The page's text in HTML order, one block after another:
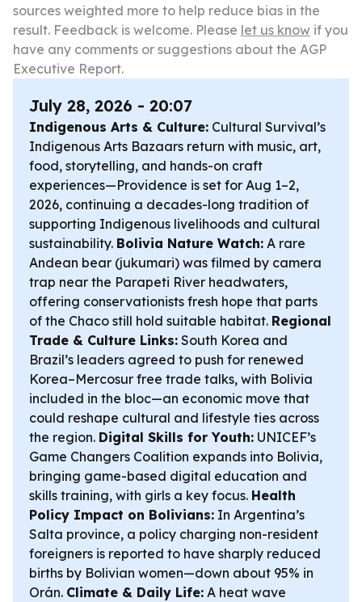
sources weighted more to help reduce bias in the
result. Feedback is welcome. Please let us know if you
have any comments or suggestions about the AGP
Executive Report.
July 28, 2026 - 20:07
Indigenous Arts & Culture: Cultural Survival’s
Indigenous Arts Bazaars return with music, art,
food, storytelling, and hands-on craft
experiences—Providence is set for Aug 1–2,
2026, continuing a decades-long tradition of
supporting Indigenous livelihoods and cultural
sustainability. Bolivia Nature Watch: A rare
Andean bear (jukumari) was filmed by camera
trap near the Parapeti River headwaters,
offering conservationists fresh hope that parts
of the Chaco still hold suitable habitat. Regional
Trade & Culture Links: South Korea and
Brazil’s leaders agreed to push for renewed
Korea–Mercosur free trade talks, with Bolivia
included in the bloc—an economic move that
could reshape cultural and lifestyle ties across
the region. Digital Skills for Youth: UNICEF’s
Game Changers Coalition expands into Bolivia,
bringing game-based digital education and
skills training, with girls a key focus. Health
Policy Impact on Bolivians: In Argentina’s
Salta province, a policy charging non-resident
foreigners is reported to have sharply reduced
births by Bolivian women—down about 95% in
Orán. Climate & Daily Life: A heat wave